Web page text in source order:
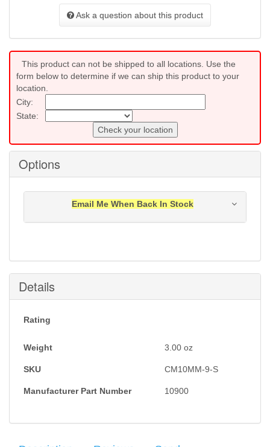
Ask a question about this product
This product can not be shipped to all locations. Use the
form below to determine if we can ship this product to your
location.
City:
State:
Check your location
Options
Email Me When Back In Stock
Submit
Details
Rating
Weight 3.00 oz
SKU CM10MM-9-S
Manufacturer Part Number 10900